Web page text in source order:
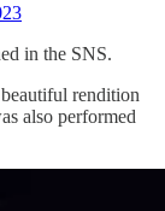
in the SNS.
rendition
also performed